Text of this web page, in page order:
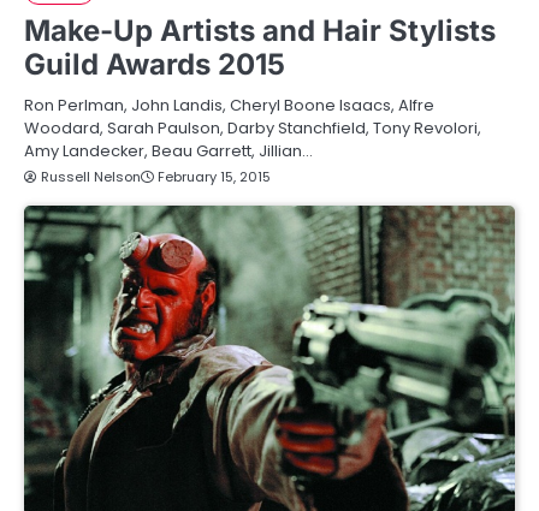
Make-Up Artists and Hair Stylists
Guild Awards 2015
Ron Perlman, John Landis, Cheryl Boone Isaacs, Alfre
Woodard, Sarah Paulson, Darby Stanchfield, Tony Revolori,
Amy Landecker, Beau Garrett, Jillian…
Russell Nelson February 15, 2015